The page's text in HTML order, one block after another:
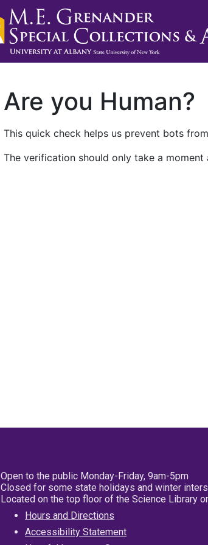
Are you Human?
This quick check helps us prevent bots
The verification should only take a
Open to the public Monday-Friday, 9am-5pm
Closed for some state holidays and winter
Located on the top floor of the Science Library
Hours and Directions
Accessibility Statement